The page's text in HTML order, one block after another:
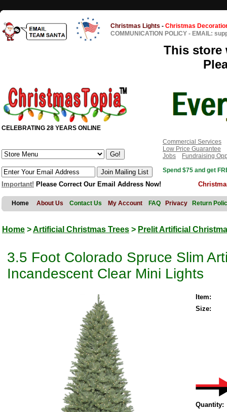
Christmas Lights - Christmas
COMMUNICATION POLICY - EMAIL:
This store
CELEBRATING 28 YEARS ONLINE
Commercial Services
Low Price Guarantee
Jobs
Fundraising
Spend $75 and get
Important! Please Correct Our Email Address Now!
Home About Us Contact Us My Account FAQ Privacy Return
Home >Artificial Christmas Trees > Prelit Artificial
3.5 Foot Colorado Spruce Slim
Incandescent Clear Mini Lights
Item:
Size:
Quantity: